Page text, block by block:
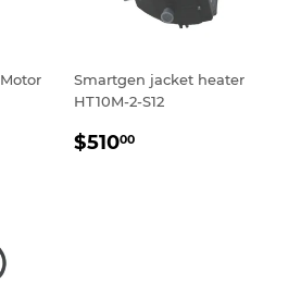
Smartgen jacket heater
HT10M-2-S12
REGULAR
$51000